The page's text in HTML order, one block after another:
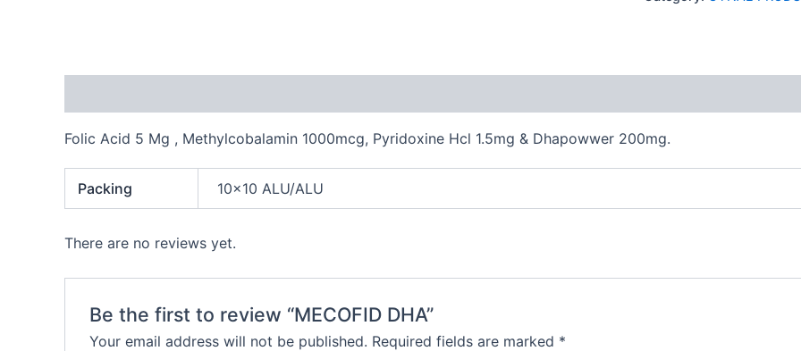
Folic Acid 5 Mg , Methylcobalamin 1000mcg, Pyridoxine Hcl 1.5mg & Dhapowwer 200mg.
Packing 10×10 ALU/ALU
There are no reviews yet.
Be the first to review “MECOFID DHA”
Your email address will not be published. Required fields are marked *